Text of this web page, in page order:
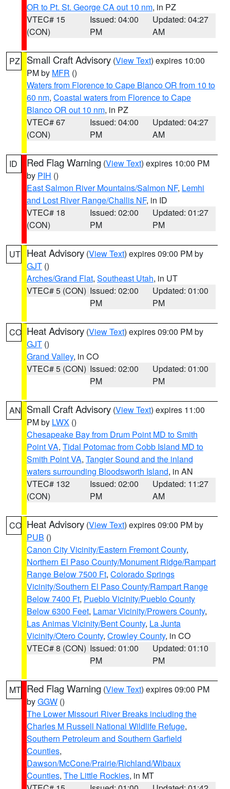
OR to Pt. St. George CA out 10 nm, in PZ
VTEC# 15
(CON)
Issued: 04:00
PM
Updated: 04:27
AM
PZ Small Craft Advisory (View Text) expires 10:00
PM by MFR ()
Waters from Florence to Cape Blanco OR from 10 to
60 nm, Coastal waters from Florence to Cape
Blanco OR out 10 nm, in PZ
VTEC# 67
(CON)
Issued: 04:00
PM
Updated: 04:27
AM
ID Red Flag Warning (View Text) expires 10:00 PM
by PIH ()
East Salmon River Mountains/Salmon NF, Lemhi
and Lost River Range/Challis NF, in ID
VTEC# 18
(CON)
Issued: 02:00
PM
Updated: 01:27
PM
UT Heat Advisory (View Text) expires 09:00 PM by
GJT ()
Arches/Grand Flat, Southeast Utah, in UT
VTEC# 5 (CON) Issued: 02:00
PM
Updated: 01:00
PM
CO Heat Advisory (View Text) expires 09:00 PM by
GJT ()
Grand Valley, in CO
VTEC# 5 (CON) Issued: 02:00
PM
Updated: 01:00
PM
AN Small Craft Advisory (View Text) expires 11:00
PM by LWX ()
Chesapeake Bay from Drum Point MD to Smith
Point VA, Tidal Potomac from Cobb Island MD to
Smith Point VA, Tangier Sound and the inland
waters surrounding Bloodsworth Island, in AN
VTEC# 132
(CON)
Issued: 02:00
PM
Updated: 11:27
AM
CO Heat Advisory (View Text) expires 09:00 PM by
PUB ()
Canon City Vicinity/Eastern Fremont County,
Northern El Paso County/Monument Ridge/Rampart
Range Below 7500 Ft, Colorado Springs
Vicinity/Southern El Paso County/Rampart Range
Below 7400 Ft, Pueblo Vicinity/Pueblo County
Below 6300 Feet, Lamar Vicinity/Prowers County,
Las Animas Vicinity/Bent County, La Junta
Vicinity/Otero County, Crowley County, in CO
VTEC# 8 (CON) Issued: 01:00
PM
Updated: 01:10
PM
MT Red Flag Warning (View Text) expires 09:00 PM
byGGW ()
The Lower Missouri River Breaks including the
Charles M Russell National Wildlife Refuge,
Southern Petroleum and Southern Garfield
Counties,
Dawson/McCone/Prairie/Richland/Wibaux
Counties, The Little Rockies, in MT